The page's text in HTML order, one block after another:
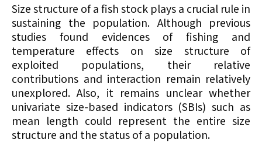
Size structure of a fish stock plays a crucial rule in
sustaining the population. Although previous
studies found evidences of fishing and
temperature effects on size structure of
exploited populations, their relative
contributions and interaction remain relatively
unexplored. Also, it remains unclear whether
univariate size-based indicators (SBIs) such as
mean length could represent the entire size
structure and the status of a population.